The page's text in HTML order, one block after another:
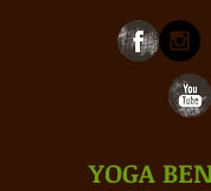
YOGA